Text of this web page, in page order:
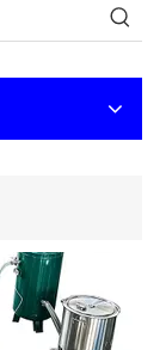
capping.Bulk